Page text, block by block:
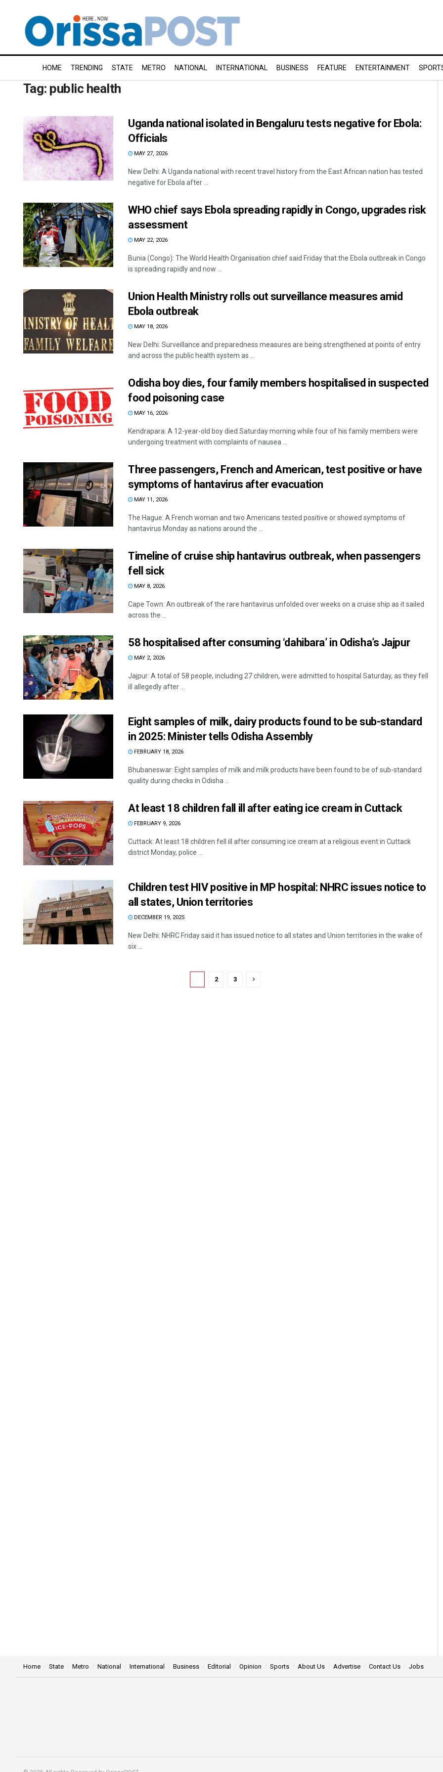
HOME TRENDING STATE METRO NATIONAL INTERNATIONAL BUSINESS FEATURE ENTERTAINMENT
Tag: public health
Uganda national isolated in Bengaluru tests negative for Ebola:
Officials
MAY 27, 2026
New Delhi: A Uganda national with recent travel history from the East African nation has tested
negative for Ebola after ...
WHO chief says Ebola spreading rapidly in Congo, upgrades risk
assessment
MAY 22, 2026
Bunia (Congo): The World Health Organisation chief said Friday that the Ebola outbreak in Congo
is spreading rapidly and now ...
Union Health Ministry rolls out surveillance measures amid
Ebola outbreak
MAY 18, 2026
New Delhi: Surveillance and preparedness measures are being strengthened at points of entry
and across the public health system as ...
Odisha boy dies, four family members hospitalised in suspected
food poisoning case
MAY 16, 2026
Kendrapara: A 12-year-old boy died Saturday morning while four of his family members were
undergoing treatment with complaints of nausea ...
Three passengers, French and American, test positive or have
symptoms of hantavirus after evacuation
MAY 11, 2026
The Hague: A French woman and two Americans tested positive or showed symptoms of
hantavirus Monday as nations around the ...
Timeline of cruise ship hantavirus outbreak, when passengers
fell sick
MAY 8, 2026
Cape Town: An outbreak of the rare hantavirus unfolded over weeks on a cruise ship as it sailed
across the ...
58 hospitalised after consuming ‘dahibara’ in Odisha’s Jajpur
MAY 2, 2026
Jajpur: A total of 58 people, including 27 children, were admitted to hospital Saturday, as they fell
ill allegedly after ...
Eight samples of milk, dairy products found to be sub-standard
in 2025: Minister tells Odisha Assembly
FEBRUARY 18, 2026
Bhubaneswar: Eight samples of milk and milk products have been found to be of sub-standard
quality during checks in Odisha ...
At least 18 children fall ill after eating ice cream in Cuttack
FEBRUARY 9, 2026
Cuttack: At least 18 children fell ill after consuming ice cream at a religious event in Cuttack
district Monday, police ...
Children test HIV positive in MP hospital: NHRC issues notice to
all states, Union territories
DECEMBER 19, 2025
New Delhi: NHRC Friday said it has issued notice to all states and Union territories in the wake of
six ...
2 3
Bijswajit Pradhan
Home State Metro National International Business Editorial Opinion Sports About Us Advertise Contact Us Jobs